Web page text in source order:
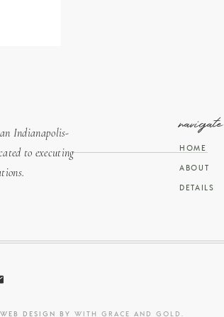
DESIGN BY WITH GRACE AND GOLD
DETAILS
ABOUT
HOME
navigate
Indianapolis-
to executing